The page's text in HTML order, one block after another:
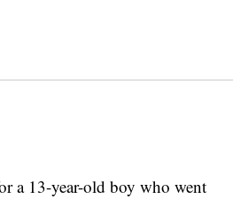
a 13-year-old boy who went